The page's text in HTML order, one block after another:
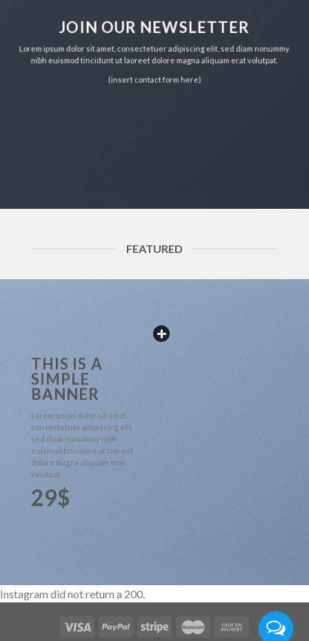
JOIN OUR NEWSLETTER
Lorem ipsum dolor sit amet, consectetuer adipiscing elit, sed diam nonummy
nibh euismod tincidunt ut laoreet dolore magna aliquam erat volutpat.
(insert contact form here)
FEATURED
THIS IS A
SIMPLE
BANNER
Lorem ipsum dolor sit amet,
consectetuer adipiscing elit,
sed diam nonummy nibh
euismod tincidunt ut laoreet
dolore magna aliquam erat
volutpat.
29$
Instagram did not return a 200.